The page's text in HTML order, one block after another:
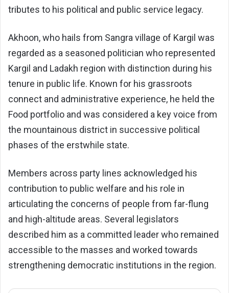
tributes to his political and public service legacy.
Akhoon, who hails from Sangra village of Kargil was
regarded as a seasoned politician who represented
Kargil and Ladakh region with distinction during his
tenure in public life. Known for his grassroots
connect and administrative experience, he held the
Food portfolio and was considered a key voice from
the mountainous district in successive political
phases of the erstwhile state.
Members across party lines acknowledged his
contribution to public welfare and his role in
articulating the concerns of people from far-flung
and high-altitude areas. Several legislators
described him as a committed leader who remained
accessible to the masses and worked towards
strengthening democratic institutions in the region.